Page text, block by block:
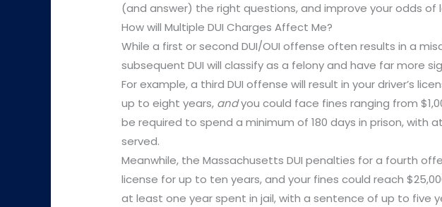
(and answer) the right questions, and improve your odds of
How will Multiple DUI Charges Affect Me?
While a first or second DUI/OUI offense often results in a
subsequent DUI will classify as a felony and have far more
For example, a third DUI offense will result in your driver’s
up to eight years, andyou could face fines ranging from
be required to spend a minimum of 180 days in prison, with
served.
Meanwhile, the Massachusetts DUI penalties for a fourth
license for up to ten years, and your fines could reach
at least one year spent in jail, with a sentence of up to five